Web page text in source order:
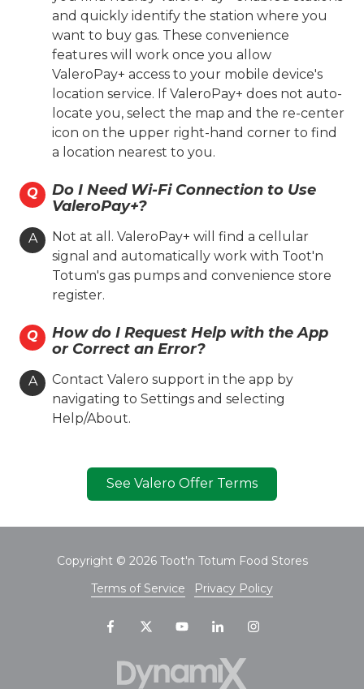
Lone Star Skill
Coin Cloud
Ambest
Hours
Location Details
Toot'n Totum #006
211 S. Western St.
Amarillo, TX 79106
(806) 354-7106
Valero Branded
Diesel
Ambest
Hours
Amarillo, TX 79107
Valero Branded
Diesel
and quickly identify the station where you
want to buy gas. These convenience
features will work once you allow
ValeroPay+ access to your mobile device's
location service. If ValeroPay+ does not auto-
locate you, select the map and the re-center
icon on the upper right-hand corner to find
a location nearest to you.
Q
Do I Need Wi-Fi Connection to Use
ValeroPay+?
A
Not at all. ValeroPay+ will find a cellular
signal and automatically work with Toot'n
Totum's gas pumps and convenience store
register.
Q
How do I Request Help with the App
or Correct an Error?
A
Contact Valero support in the app by
navigating to Settings and selecting
Help/About.
See Valero Offer Terms
Copyright© 2026 Toot'n Totum Food Stores
Terms of Service
Privacy Policy